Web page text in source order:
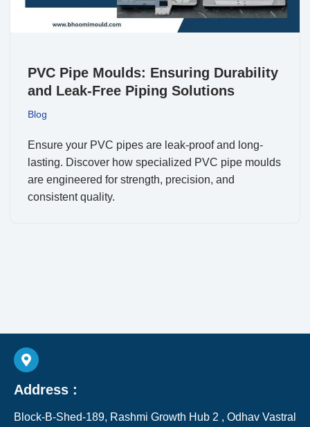
PVC Pipe Moulds: Ensuring Durability
and Leak-Free Piping Solutions
Blog
Ensure your PVC pipes are leak-proof and long-
lasting. Discover how specialized PVC pipe moulds
are engineered for strength, precision, and
consistent quality.
Address :
Block-B-Shed-189, Rashmi Growth Hub 2 , Odhav Vastral